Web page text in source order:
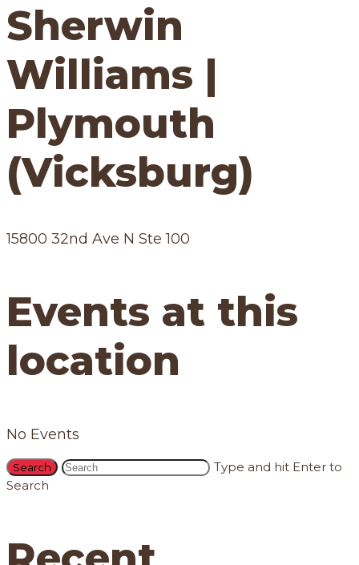
Sherwin
Williams |
Plymouth
(Vicksburg)
15800 32nd Ave N Ste 100
Events at this
location
No Events
Type and hit Enter to
Search